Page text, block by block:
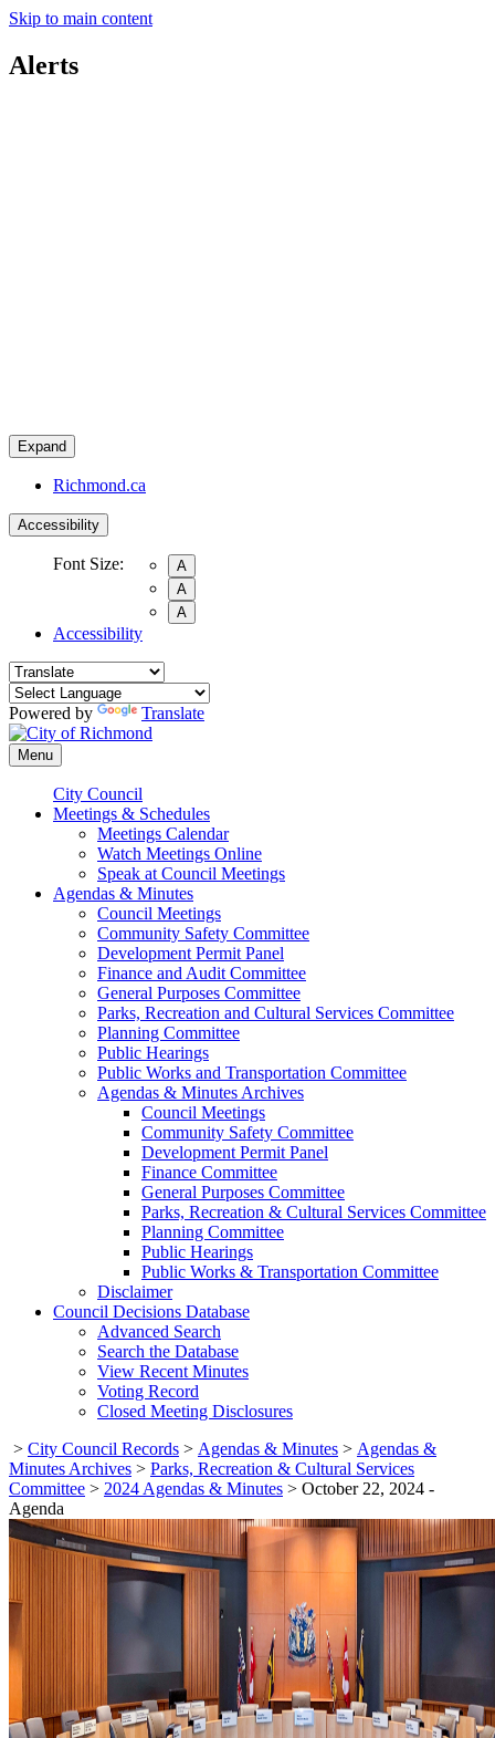
Skip to main content
Alerts
Expand
Richmond.ca
Accessibility
Font Size:
A
A
A
Accessibility
Powered by Translate
Menu
City Council
Meetings & Schedules
Meetings Calendar
Watch Meetings Online
Speak at Council Meetings
Agendas & Minutes
Council Meetings
Community Safety Committee
Development Permit Panel
Finance and Audit Committee
General Purposes Committee
Parks, Recreation and Cultural Services Committee
Planning Committee
Public Hearings
Public Works and Transportation Committee
Agendas & Minutes Archives
Council Meetings
Community Safety Committee
Development Permit Panel
Finance Committee
General Purposes Committee
Parks, Recreation & Cultural Services Committee
Planning Committee
Public Hearings
Public Works & Transportation Committee
Disclaimer
Council Decisions Database
Advanced Search
Search the Database
View Recent Minutes
Voting Record
Closed Meeting Disclosures
> City Council Records > Agendas & Minutes > Agendas &
Minutes Archives > Parks, Recreation & Cultural Services
Committee > 2024 Agendas & Minutes > October 22, 2024 -
Agenda